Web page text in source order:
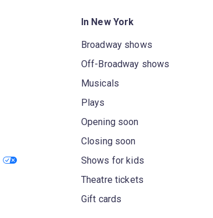
In New York
Broadway shows
Off-Broadway shows
Musicals
Plays
Opening soon
Closing soon
Shows for kids
Theatre tickets
Gift cards